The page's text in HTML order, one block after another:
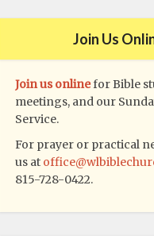
Join Us
Join us onlinefor Bible
meetings, and our
Service.
For prayer or practical
us at
815-728-0422.